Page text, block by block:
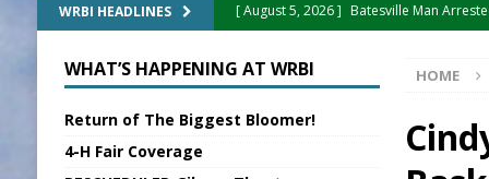
WRBI HEADLINES [ August 5, 2026 ] Batesville Man
[ August 5, 2026 ] Draft Comp Plan
[ August 5, 2026 ]
ISP Reminders on
One Injured in Tractor
HOME
WHAT’S HAPPENING AT WRBI
Return of The Biggest Bloomer!
4-H Fair Coverage